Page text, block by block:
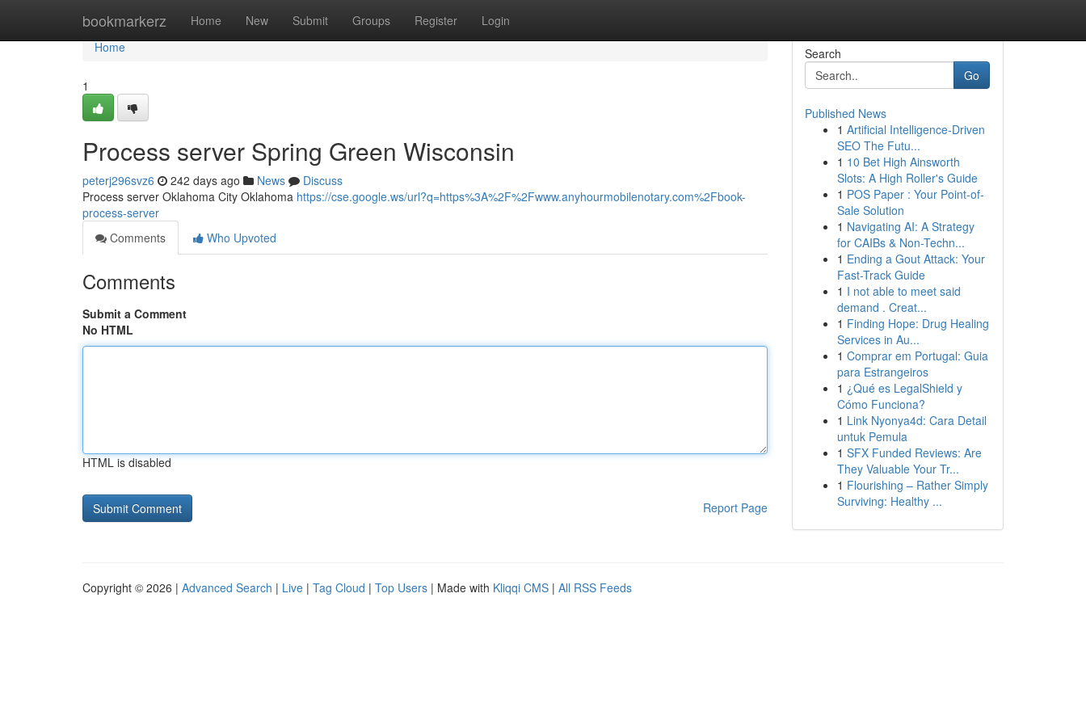
bookmarkerz Home New Submit Groups Register Login
Home
Home
1
Process server Spring Green Wisconsin
peterj296svz6 242 days ago News
Discuss
Process server Oklahoma City Oklahoma https://cse.google.ws/url?q=https%3A%2F%2Fwww.anyhourmobilenotary.com%2Fbook-
process-server
Comments
Who Upvoted
Comments
Submit a Comment
No HTML
HTML is disabled
Report Page
Search
Go
Published News
1 Artificial Intelligence-Driven
SEO The Futu...
1 10 Bet High Ainsworth
Slots: A High Roller's Guide
1 POS Paper : Your Point-of-
Sale Solution
1 Navigating AI: A Strategy
for CAIBs & Non-Techn...
1 Ending a Gout Attack: Your
Fast-Track Guide
1 I not able to meet said
demand . Creat...
1 Finding Hope: Drug Healing
Services in Au...
1 Comprar em Portugal: Guia
para Estrangeiros
1 ¿Qué es LegalShield y
Cómo Funciona?
1 Link Nyonya4d: Cara Detail
untuk Pemula
1 SFX Funded Reviews: Are
They Valuable Your Tr...
1 Flourishing – Rather Simply
Surviving: Healthy ...
Copyright © 2026 | Advanced Search | Live | Tag Cloud | Top Users | Made with Kliqqi CMS | All RSS Feeds